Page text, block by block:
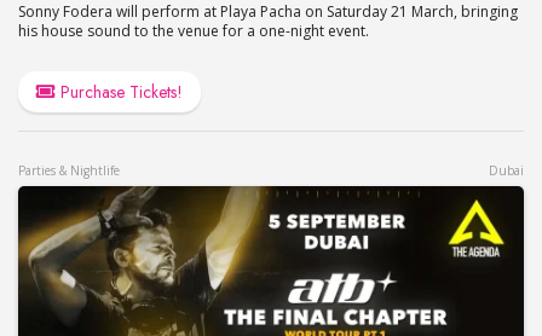
Sonny Fodera will perform at Playa Pacha on Saturday 21 March, bringing
his house sound to the venue for a one-night event.
Purchase Tickets!
Parties & Nightlife Dubai